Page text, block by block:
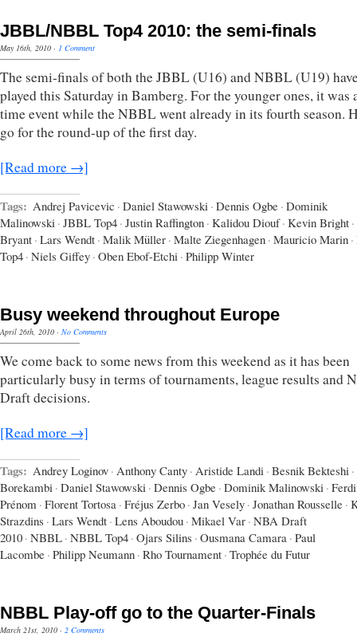
JBBL/NBBL Top4 2010: the semi-finals
May 16th, 2010 · 1 Comment
The semi-finals of both the JBBL (U16) and NBBL (U19)
played this Saturday in Bamberg. For the younger ones, it was
time event while the NBBL went already in its fourth season.
go for the round-up of the first day.
[Read more →]
Tags: Andrej Pavicevic · Daniel Stawowski · Dennis Ogbe · Dominik
Malinowski · JBBL Top4 · Justin Raffington · Kalidou Diouf · Kevin Bright ·
Bryant · Lars Wendt · Malik Müller · Malte Ziegenhagen · Mauricio Marin ·
Top4 · Niels Giffey · Oben Ebof-Etchi · Philipp Winter
Busy weekend throughout Europe
April 26th, 2010 · No Comments
We come back to some news from this weekend as it has been
particularly busy in terms of tournaments, league results and
Draft decisions.
[Read more →]
Tags: Andrey Loginov · Anthony Canty · Aristide Landi · Besnik Bekteshi ·
Borekambi · Daniel Stawowski · Dennis Ogbe · Dominik Malinowski ·
Prénom · Florent Tortosa · Fréjus Zerbo · Jan Vesely · Jonathan Rousselle ·
Strazdins · Lars Wendt · Lens Aboudou · Mikael Var · NBA Draft
2010 · NBBL · NBBL Top4 · Ojars Silins · Ousmana Camara · Paul
Lacombe · Philipp Neumann · Rho Tournament · Trophée du Futur
NBBL Play-off go to the Quarter-Finals
March 21st, 2010 · 2 Comments